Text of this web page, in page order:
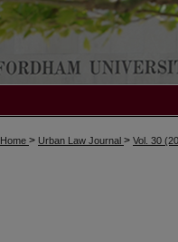
Home > Urban Law Journal > Vol. 30